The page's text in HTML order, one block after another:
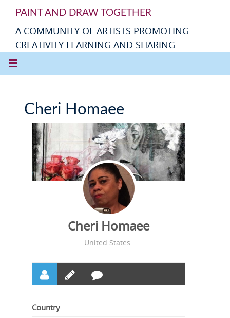
PAINT AND DRAW TOGETHER
A COMMUNITY OF ARTISTS PROMOTING
CREATIVITY LEARNING AND SHARING
Cheri Homaee
Cheri Homaee
United States
Country